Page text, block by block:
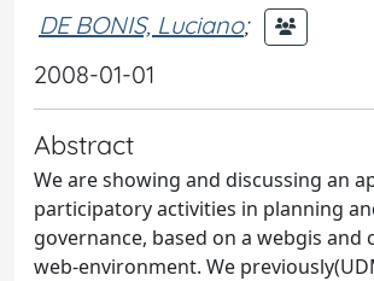
DE BONIS, Luciano;
2008-01-01
Abstract
We are showing and discussing an
participatory activities in planning
governance, based on a webgis and
web-environment. We